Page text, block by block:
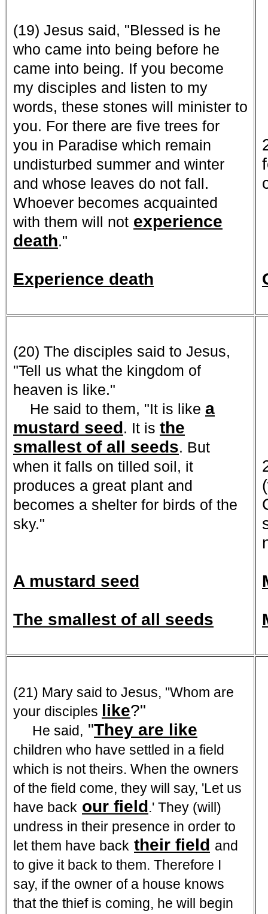
(19) Jesus said, "Blessed is he
who came into being before he
came into being. If you become
my disciples and listen to my
words, these stones will minister to
you. For there are five trees for
you in Paradise which remain
undisturbed summer and winter
and whose leaves do not fall.
Whoever becomes acquainted
with them will not experience
death."
Experience death
(20) The disciples said to Jesus,
"Tell us what the kingdom of
heaven is like."
He said to them, "It is like a
mustard seed. It is the
smallest of all seeds. But
when it falls on tilled soil, it
produces a great plant and
becomes a shelter for birds of the
sky."
A mustard seed
The smallest of all seeds
(21) Mary said to Jesus, "Whom are
your disciples like?"
He said, "They are like
children who have settled in a field
which is not theirs. When the owners
of the field come, they will say, 'Let us
have back our field.' They (will)
undress in their presence in order to
let them have back their field and
to give it back to them. Therefore I
say, if the owner of a house knows
that the thief is coming, he will begin